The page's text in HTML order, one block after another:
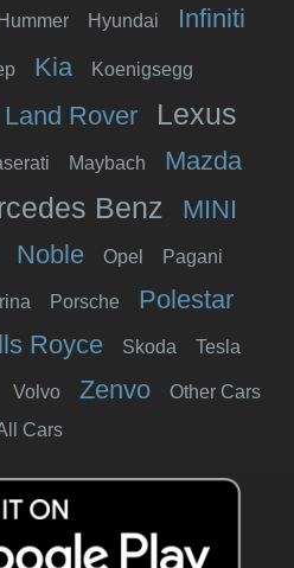
Hummer Hyundai Infiniti
Kia Koenigsegg
Land Rover Lexus
Maybach Mazda
Benz MINI
Noble Opel Pagani
Porsche Polestar
Royce Skoda Tesla
Volvo Zenvo
Other Cars
Cars